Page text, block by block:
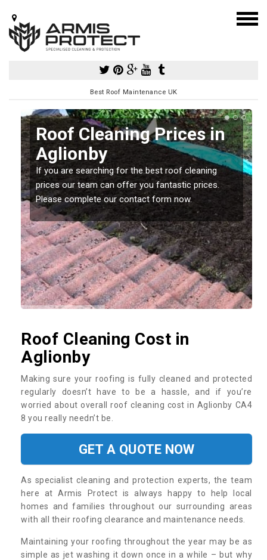
Best Roof Maintenance UK
Roof Cleaning Prices in
Aglionby
If you are searching for the best roof cleaning
prices our team can offer you fantastic prices.
Please complete our contact form now.
Roof Cleaning Cost in
Aglionby
Making sure your roofing is fully cleaned and protected
regularly doesn’t have to be a hassle, and if you’re
worried about overall roof cleaning cost in Aglionby CA4
8 you really needn’t be.
GET A QUOTE NOW
As specialist cleaning and protection experts, the team
here at Armis Protect is always happy to help local
homes and families throughout our surrounding areas
with all their roofing clearance and maintenance needs.
Maintaining your roofing throughout the year may be as
simple as jet washing it down once in a while – but why